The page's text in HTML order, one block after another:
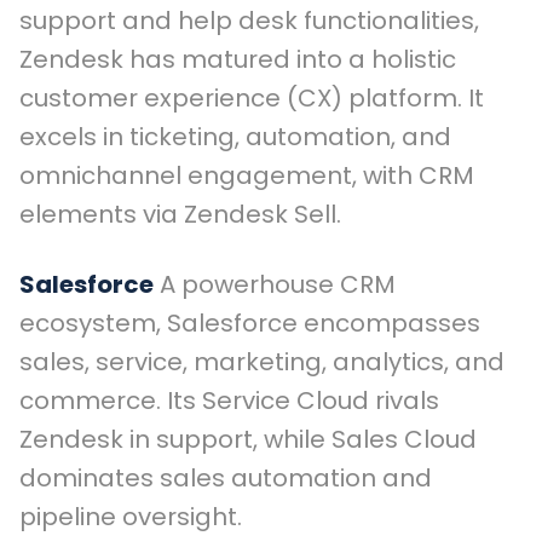
support and help desk functionalities,
Zendesk has matured into a holistic
customer experience (CX) platform. It
excels in ticketing, automation, and
omnichannel engagement, with CRM
elements via Zendesk Sell.
Salesforce A powerhouse CRM
ecosystem, Salesforce encompasses
sales, service, marketing, analytics, and
commerce. Its Service Cloud rivals
Zendesk in support, while Sales Cloud
dominates sales automation and
pipeline oversight.